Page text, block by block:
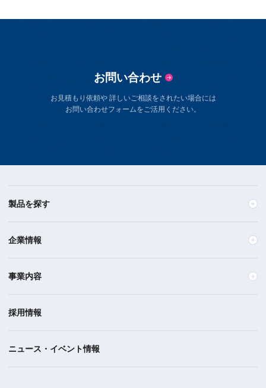
お問い合わせ
お見積もり依頼や 詳しいご相談をされたい場合には
お問い合わせフォームをご活用ください。
製品を探す
企業情報
事業内容
採用情報
ニュース・イベント情報